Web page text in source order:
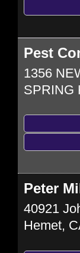
Pest
1356
SPRING
Peter
40921
Hemet,